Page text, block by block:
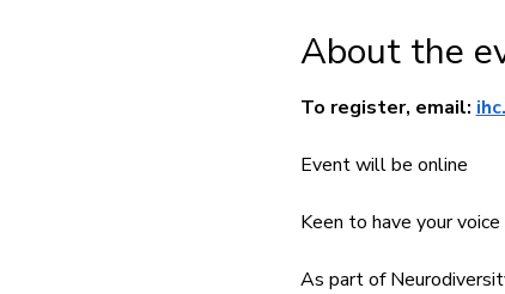
About the
To register, email:
Event will be online
Keen to have your
As part of